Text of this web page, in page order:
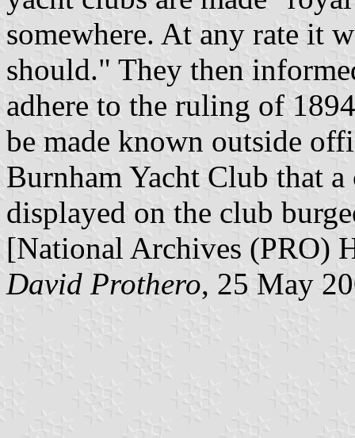
somewhere. At any rate it
should." They then
adhere to the ruling of
be made known outside
Burnham Yacht Club that
displayed on the club
[National Archives (PRO)
David Prothero, 25 May